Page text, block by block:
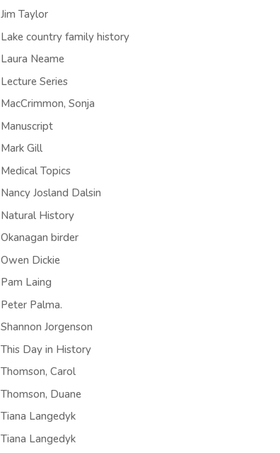
Jim Taylor
Lake country family history
Laura Neame
Lecture Series
MacCrimmon, Sonja
Manuscript
Mark Gill
Medical Topics
Nancy Josland Dalsin
Natural History
Okanagan birder
Owen Dickie
Pam Laing
Peter Palma.
Shannon Jorgenson
This Day in History
Thomson, Carol
Thomson, Duane
Tiana Langedyk
Tiana Langedyk